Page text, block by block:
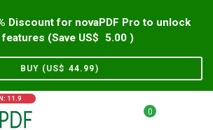
Discount for novaPDF Pro to unlock
(Save US$
5.00 )
BUY (US$ 44.99)
11.9
0